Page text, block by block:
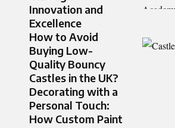
Innovation and
Excellence
How to Avoid
Buying Low-
Quality Bouncy
Castles in the UK?
Decorating with a
Personal Touch:
How Custom Paint